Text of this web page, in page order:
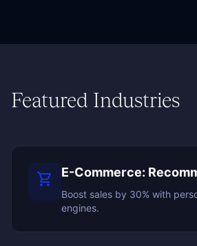
Featured Industries
shopping_cart E-Commerce:
Boost sales by 30% with
engines.